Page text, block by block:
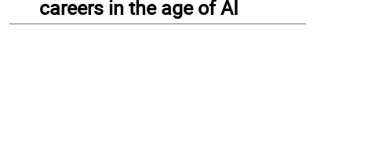
careers in the age of AI